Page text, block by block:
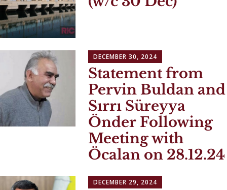
DECEMBER 30, 2024
Statement from
Pervin Buldan and
Sırrı Süreyya
Önder Following
Meeting with
Öcalan on 28.12.24
DECEMBER 29, 2024